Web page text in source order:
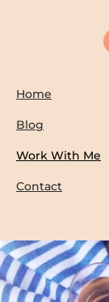
Home
Blog
Work With Me
Contact